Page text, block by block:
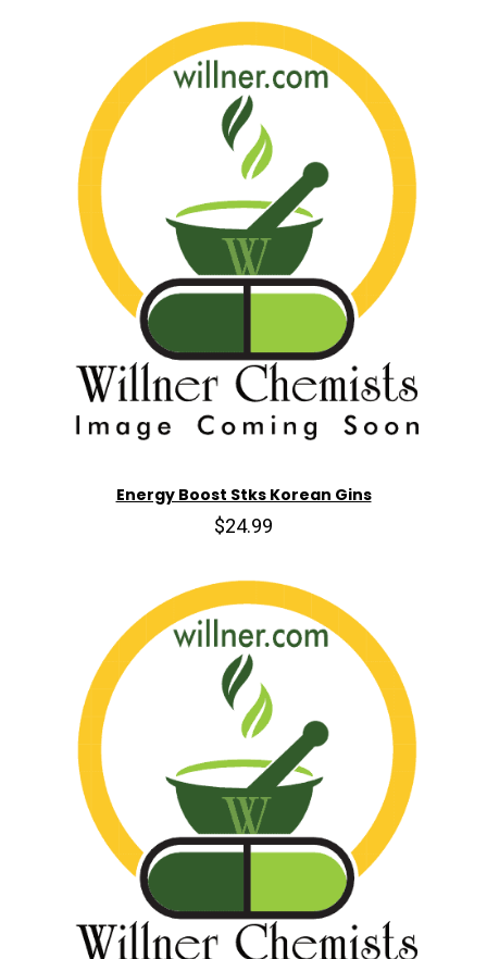
Energy Boost Stks Korean Gins
$24.99